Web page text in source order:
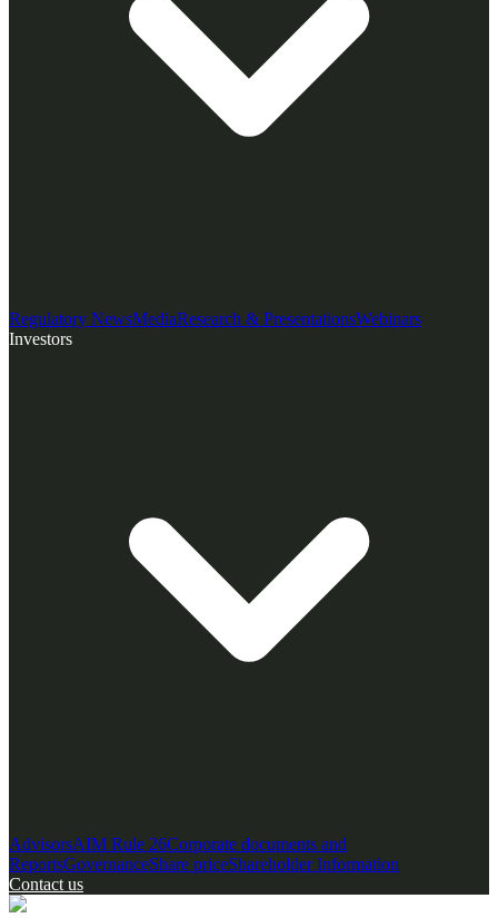
Regulatory NewsMediaResearch & PresentationsWebinars
Investors
AdvisorsAIM Rule 26Corporate documents and
ReportsGovernanceShare priceShareholder Information
Contact us